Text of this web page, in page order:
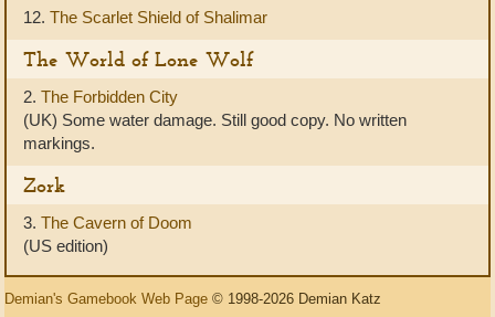
12. The Scarlet Shield of Shalimar
The World of Lone Wolf
2. The Forbidden City
(UK) Some water damage. Still good copy. No written
markings.
Zork
3. The Cavern of Doom
(US edition)
Demian's Gamebook Web Page © 1998-2026 Demian Katz